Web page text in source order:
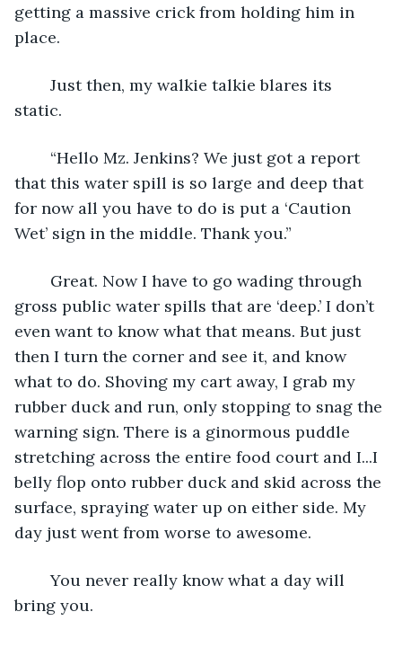
getting a massive crick from holding him in
place.
static.
that this water spill is so large and deep that
for now all you have to do is put a ‘Caution
Wet’ sign in the middle. Thank you.”
gross public water spills that are ‘deep.’ I don’t
even want to know what that means. But just
then I turn the corner and see it, and know
what to do. Shoving my cart away, I grab my
rubber duck and run, only stopping to snag the
warning sign. There is a ginormous puddle
stretching across the entire food court and I...I
belly flop onto rubber duck and skid across the
surface, spraying water up on either side. My
day just went from worse to awesome.
	You never really know what a day will
bring you.